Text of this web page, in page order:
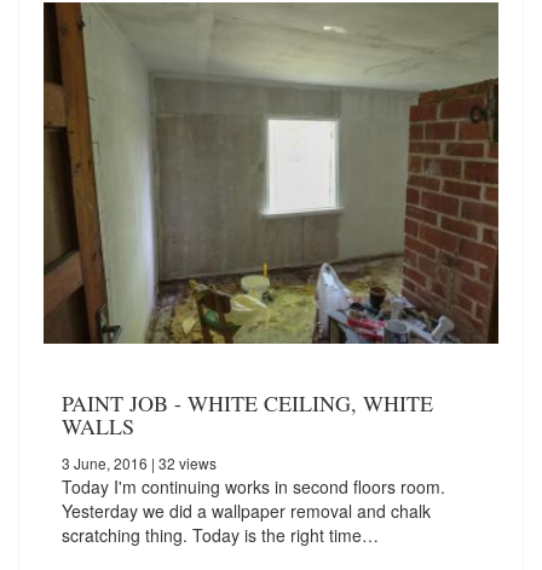
PAINT JOB - WHITE CEILING, WHITE
WALLS
3 June, 2016 | 32 views
Today I'm continuing works in second floors room.
Yesterday we did a wallpaper removal and chalk
scratching thing. Today is the right time…